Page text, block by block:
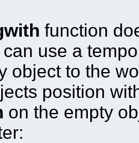
function
can use a
object to the
position
on the empty